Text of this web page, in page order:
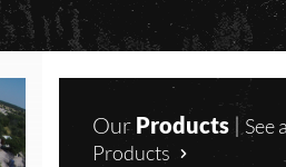
Our Products| See
Products